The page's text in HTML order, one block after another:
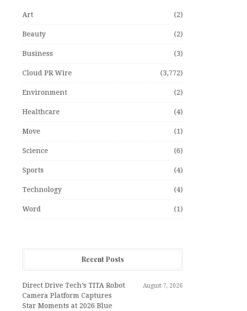
Art (2)
Beauty (2)
Business (3)
Cloud PR Wire (3,772)
Environment (2)
Healthcare (4)
Move (1)
Science (6)
Sports (4)
Technology (4)
Word (1)
Recent Posts
Direct Drive Tech’s TITA Robot
Camera Platform Captures
Star Moments at 2026 Blue
August 7, 2026